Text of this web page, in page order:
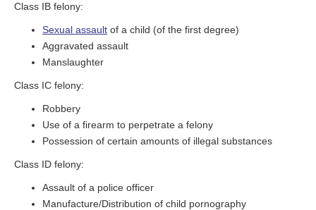
Class IB felony:
Sexual assault of a child (of the first degree)
Aggravated assault
Manslaughter
Class IC felony:
Robbery
Use of a firearm to perpetrate a felony
Possession of certain amounts of illegal substances
Class ID felony:
Assault of a police officer
Manufacture/Distribution of child pornography